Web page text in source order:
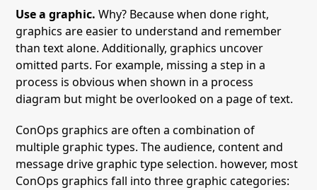
Use a graphic.Why? Because when done right,
graphics are easier to understand and remember
than text alone. Additionally, graphics uncover
omitted parts. For example, missing a step in a
process is obvious when shown in a process
diagram but might be overlooked on a page of text.
ConOps graphics are often a combination of
multiple graphic types. The audience, content and
message drive graphic type selection. however, most
ConOps graphics fall into three graphic categories: